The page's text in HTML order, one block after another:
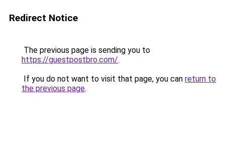
Redirect Notice
The previous page is sending you to
https://guestpostbro.com/.
If you do not want to visit that page, you can return to
the previous page.